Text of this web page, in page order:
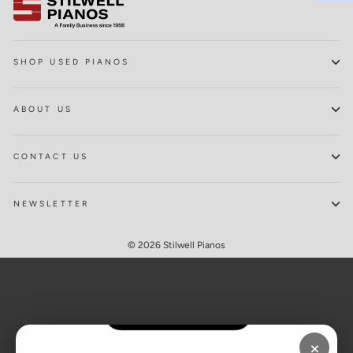
SHOP USED PIANOS
ABOUT US
CONTACT US
NEWSLETTER
© 2026 Stilwell Pianos
×